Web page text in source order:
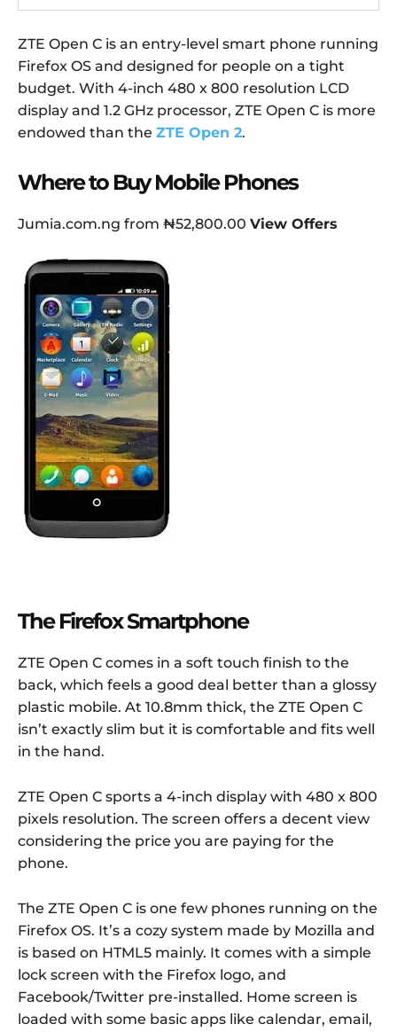
ZTE Open C is an entry-level smart phone running
Firefox OS and designed for people on a tight
budget. With 4-inch 480 x 800 resolution LCD
display and 1.2 GHz processor, ZTE Open C is more
endowed than the ZTE Open 2.
Where to Buy Mobile Phones
Jumia.com.ng from ₦52,800.00 View Offers
The Firefox Smartphone
ZTE Open C comes in a soft touch finish to the
back, which feels a good deal better than a glossy
plastic mobile. At 10.8mm thick, the ZTE Open C
isn’t exactly slim but it is comfortable and fits well
in the hand.
ZTE Open C sports a 4-inch display with 480 x 800
pixels resolution. The screen offers a decent view
considering the price you are paying for the
phone.
The ZTE Open C is one few phones running on the
Firefox OS. It’s a cozy system made by Mozilla and
is based on HTML5 mainly. It comes with a simple
lock screen with the Firefox logo, and
Facebook/Twitter pre-installed. Home screen is
loaded with some basic apps like calendar, email,